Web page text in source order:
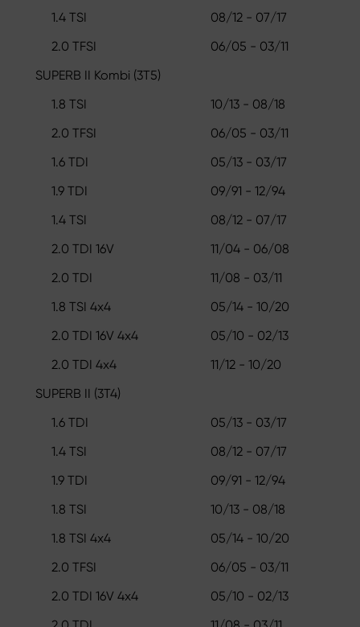
1.4 TSI
08/12 - 07/17
2.0 TFSI
06/05 - 03/11
SUPERB II Kombi (3T5)
1.8 TSI
10/13 - 08/18
2.0 TFSI
06/05 - 03/11
1.6 TDI
05/13 - 03/17
1.9 TDI
09/91 - 12/94
1.4 TSI
08/12 - 07/17
2.0 TDI 16V
11/04 - 06/08
2.0 TDI
11/08 - 03/11
1.8 TSI 4x4
05/14 - 10/20
2.0 TDI 16V 4x4
05/10 - 02/13
2.0 TDI 4x4
11/12 - 10/20
SUPERB II (3T4)
1.6 TDI
05/13 - 03/17
1.4 TSI
08/12 - 07/17
1.9 TDI
09/91 - 12/94
1.8 TSI
10/13 - 08/18
1.8 TSI 4x4
05/14 - 10/20
2.0 TFSI
06/05 - 03/11
2.0 TDI 16V 4x4
05/10 - 02/13